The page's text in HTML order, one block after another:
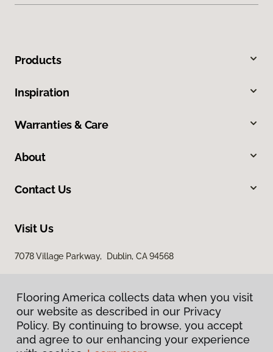
Products
Inspiration
Warranties & Care
About
Contact Us
Visit Us
7078 Village Parkway, Dublin, CA 94568
Flooring America collects data when you visit
our website as described in our Privacy
Policy. By continuing to browse, you accept
and agree to our enhancing your experience